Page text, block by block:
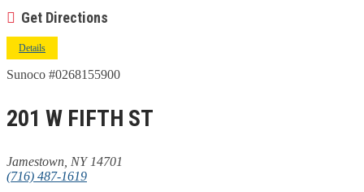
Get Directions
Details
Sunoco #0268155900
201 W FIFTH ST
Jamestown, NY 14701
(716) 487-1619